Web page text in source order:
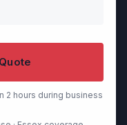
2 hours during business